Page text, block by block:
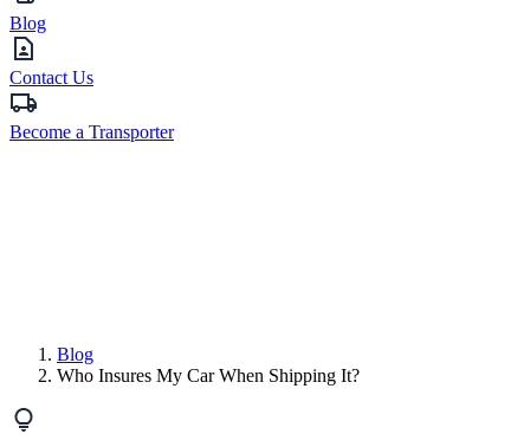
Blog
Contact Us
Become a Transporter
Blog
Who Insures My Car When Shipping It?